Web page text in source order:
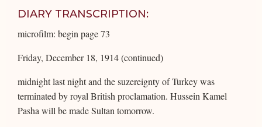
DIARY TRANSCRIPTION:
microfilm: begin page 73
Friday, December 18, 1914 (continued)
midnight last night and the suzereignty of Turkey was
terminated by royal British proclamation. Hussein Kamel
Pasha will be made Sultan tomorrow.